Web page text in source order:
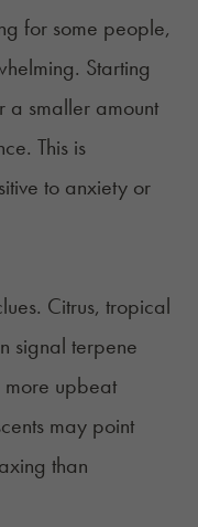
for some people,
Starting
smaller amount
This is
to anxiety or
Citrus, tropical
signal terpene
upbeat
may point
than